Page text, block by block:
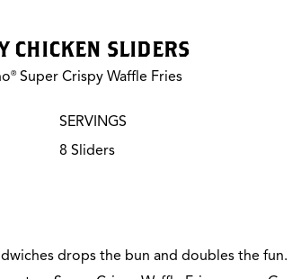
CHICKEN SLIDERS
®Super Crispy Waffle Fries
SERVINGS
8 Sliders
drops the bun and doubles the